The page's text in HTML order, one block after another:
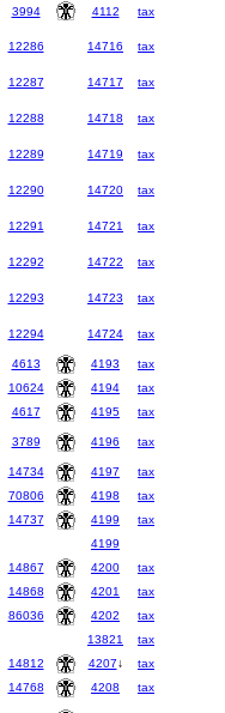
3994 4112 tax
12286 14716 tax
12287 14717 tax
12288 14718 tax
12289 14719 tax
12290 14720 tax
12291 14721 tax
12292 14722 tax
12293 14723 tax
12294 14724 tax
4613 4193 tax
10624
4194 tax
4617
4195 tax
3789 4196 tax
14734
4197 tax
70806
4198 tax
14737
4199 tax
4199
14867
4200 tax
14868
4201 tax
86036
4202 tax
13821
tax
14812
4207↓ tax
14768
4208 tax